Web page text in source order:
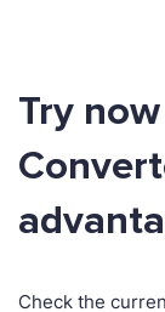
Try
Check the